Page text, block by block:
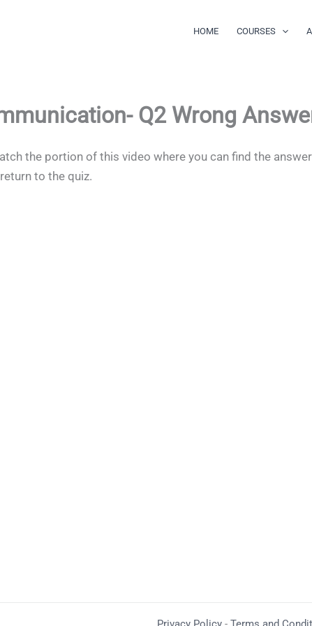
HOME COURSES
Q2 Wrong
the portion of this video where you can find the
to the quiz.